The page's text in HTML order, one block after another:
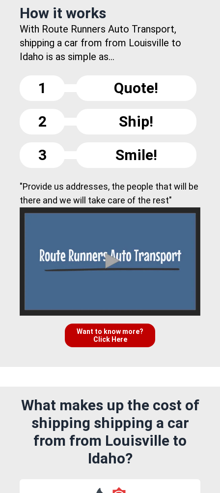
How it works
With Route Runners Auto Transport,
shipping a car from from Louisville to
Idaho is as simple as...
1
Quote!
2
Ship!
3
Smile!
"Provide us addresses, the people that will be
there and we will take care of the rest"
Want to know more?
Click Here
What makes up the cost of
shipping shipping a car
from from Louisville to
Idaho?